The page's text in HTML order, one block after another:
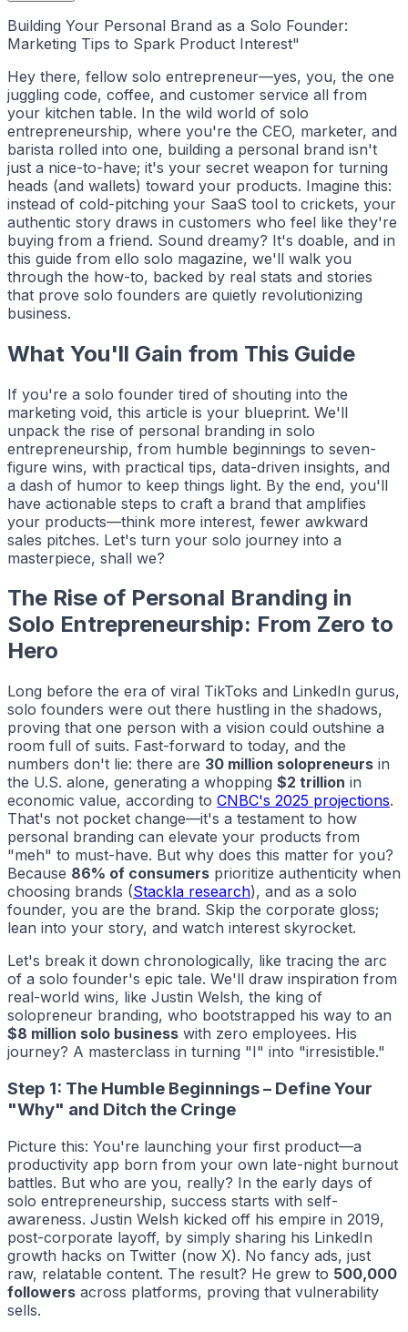
Building Your Personal Brand as a Solo Founder:
Marketing Tips to Spark Product Interest"
Hey there, fellow solo entrepreneur—yes, you, the one
juggling code, coffee, and customer service all from
your kitchen table. In the wild world of solo
entrepreneurship, where you're the CEO, marketer, and
barista rolled into one, building a personal brand isn't
just a nice-to-have; it's your secret weapon for turning
heads (and wallets) toward your products. Imagine this:
instead of cold-pitching your SaaS tool to crickets, your
authentic story draws in customers who feel like they're
buying from a friend. Sound dreamy? It's doable, and in
this guide from ello solo magazine, we'll walk you
through the how-to, backed by real stats and stories
that prove solo founders are quietly revolutionizing
business.
What You'll Gain from This Guide
If you're a solo founder tired of shouting into the
marketing void, this article is your blueprint. We'll
unpack the rise of personal branding in solo
entrepreneurship, from humble beginnings to seven-
figure wins, with practical tips, data-driven insights, and
a dash of humor to keep things light. By the end, you'll
have actionable steps to craft a brand that amplifies
your products—think more interest, fewer awkward
sales pitches. Let's turn your solo journey into a
masterpiece, shall we?
The Rise of Personal Branding in
Solo Entrepreneurship: From Zero to
Hero
Long before the era of viral TikToks and LinkedIn gurus,
solo founders were out there hustling in the shadows,
proving that one person with a vision could outshine a
room full of suits. Fast-forward to today, and the
numbers don't lie: there are 30 million solopreneurs in
the U.S. alone, generating a whopping $2 trillion in
economic value, according to CNBC's 2025 projections.
That's not pocket change—it's a testament to how
personal branding can elevate your products from
"meh" to must-have. But why does this matter for you?
Because 86% of consumers prioritize authenticity when
choosing brands (Stackla research), and as a solo
founder, you are the brand. Skip the corporate gloss;
lean into your story, and watch interest skyrocket.
Let's break it down chronologically, like tracing the arc
of a solo founder's epic tale. We'll draw inspiration from
real-world wins, like Justin Welsh, the king of
solopreneur branding, who bootstrapped his way to an
$8 million solo business with zero employees. His
journey? A masterclass in turning "I" into "irresistible."
Step 1: The Humble Beginnings – Define Your
"Why" and Ditch the Cringe
Picture this: You're launching your first product—a
productivity app born from your own late-night burnout
battles. But who are you, really? In the early days of
solo entrepreneurship, success starts with self-
awareness. Justin Welsh kicked off his empire in 2019,
post-corporate layoff, by simply sharing his LinkedIn
growth hacks on Twitter (now X). No fancy ads, just
raw, relatable content. The result? He grew to 500,000
followers across platforms, proving that vulnerability
sells.